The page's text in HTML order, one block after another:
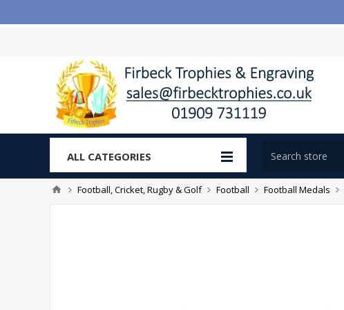
ALL CATEGORIES
Football, Cricket, Rugby & Golf Football Football Medals